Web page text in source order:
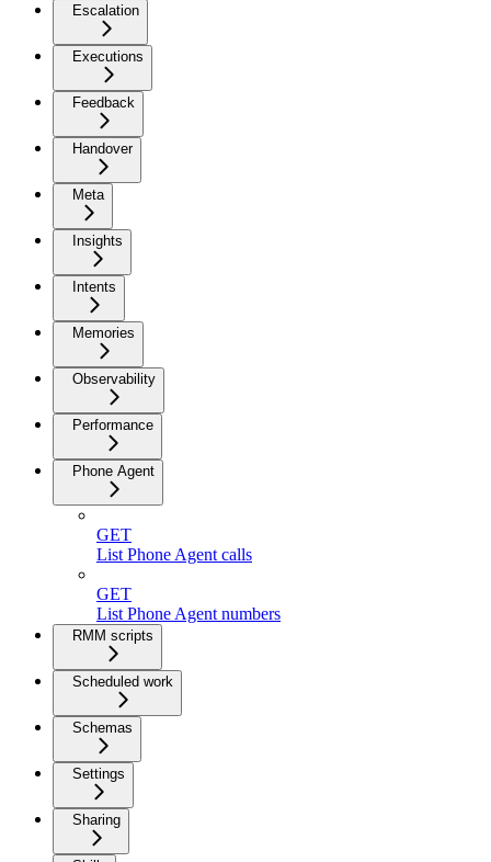
Escalation
Executions
Feedback
Handover
Meta
Insights
Intents
Memories
Observability
Performance
Phone Agent
GET
List Phone Agent calls
GET
List Phone Agent numbers
RMM scripts
Scheduled work
Schemas
Settings
Sharing